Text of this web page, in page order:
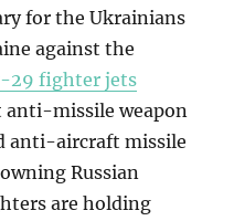
for the Ukrainians
against the
29 fighter jets
anti-missile weapon
anti-aircraft missile
Russian
are holding